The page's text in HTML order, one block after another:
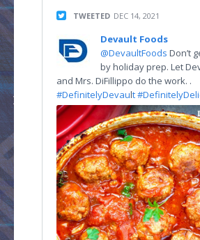
TWEETED DEC 14, 2021
Devault Foods
@DevaultFoods Don’t
by holiday prep. Let
and Mrs. DiFillippo do the work. .
#DefinitelyDevault